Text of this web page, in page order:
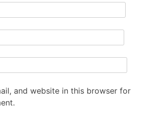
and website in this browser for